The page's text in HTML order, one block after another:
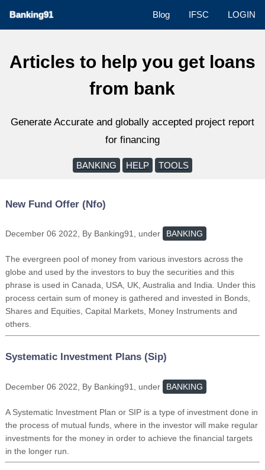
Banking91 Blog IFSC LOGIN
Articles to help you get loans
from bank
Generate Accurate and globally accepted project report
for financing
BANKING HELP TOOLS
New Fund Offer (Nfo)
December 06 2022, By Banking91, under BANKING
The evergreen pool of money from various investors across the
globe and used by the investors to buy the securities and this
phrase is used in Canada, USA, UK, Australia and India. Under this
process certain sum of money is gathered and invested in Bonds,
Shares and Equities, Capital Markets, Money Instruments and
others.
Systematic Investment Plans (Sip)
December 06 2022, By Banking91, under BANKING
A Systematic Investment Plan or SIP is a type of investment done in
the process of mutual funds, where in the investor will make regular
investments for the money in order to achieve the financial targets
in the longer run.